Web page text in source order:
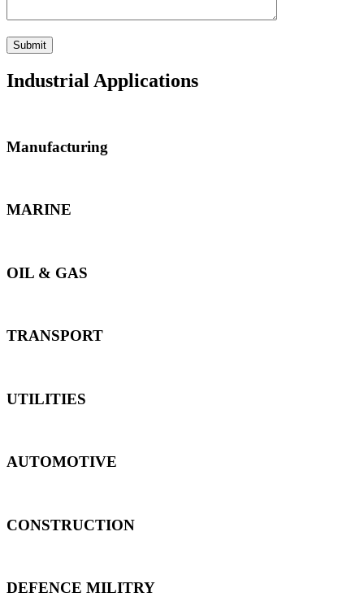
Industrial Applications
Manufacturing
MARINE
OIL & GAS
TRANSPORT
UTILITIES
AUTOMOTIVE
CONSTRUCTION
DEFENCE MILITRY